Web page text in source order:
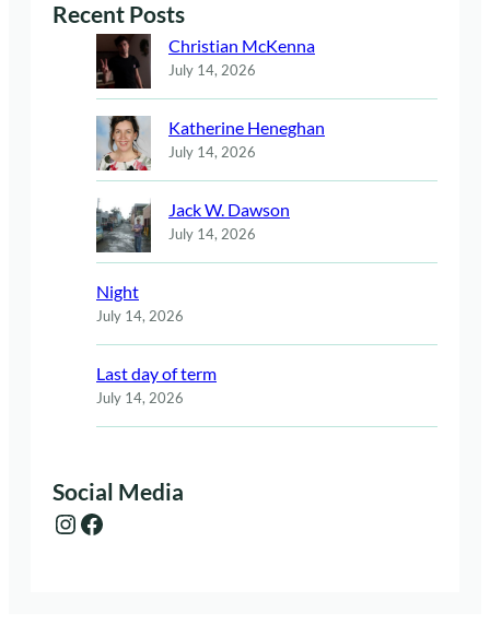
Recent Posts
Christian McKenna
July 14, 2026
Katherine Heneghan
July 14, 2026
Jack W. Dawson
July 14, 2026
Night
July 14, 2026
Last day of term
July 14, 2026
Social Media
Instagram Facebook